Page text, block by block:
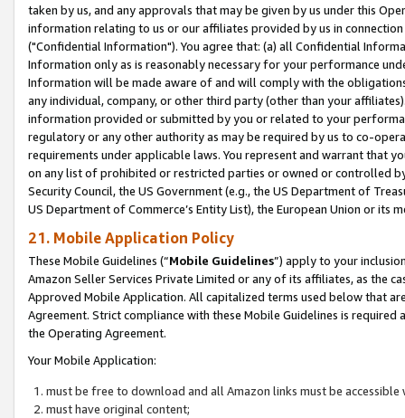
taken by us, and any approvals that may be given by us under this
information relating to us or our affiliates provided by us in
("Confidential Information"). You agree that: (a) all Confidential
Information only as is reasonably necessary for your performance
Information will be made aware of and will comply with the
any individual, company, or other third party (other than your
information provided or submitted by you or related to your
regulatory or any other authority as may be required by us to co-
requirements under applicable laws. You represent and warrant that
on any list of prohibited or restricted parties or owned or controlled
Security Council, the US Government (e.g., the US Department of
US Department of Commerce’s Entity List), the European Union or
21. Mobile Application Policy
These Mobile Guidelines (“Mobile Guidelines”) apply to your
Amazon Seller Services Private Limited or any of its affiliates, as the
Approved Mobile Application. All capitalized terms used below that
Agreement. Strict compliance with these Mobile Guidelines is
the Operating Agreement.
Your Mobile Application:
must be free to download and all Amazon links must be
must have original content;